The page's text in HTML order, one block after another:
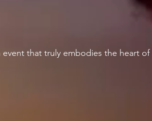
that truly embodies the heart of